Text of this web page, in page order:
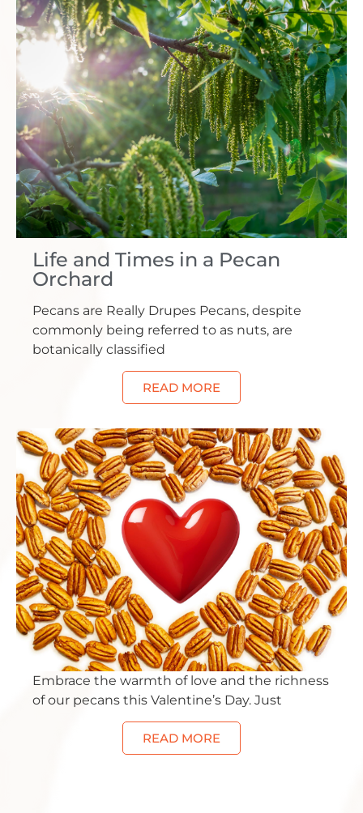
Life and Times in a Pecan
Orchard
Pecans are Really Drupes Pecans, despite
commonly being referred to as nuts, are
botanically classified
READ MORE
Embrace the warmth of love and the richness
of our pecans this Valentine’s Day. Just
READ MORE